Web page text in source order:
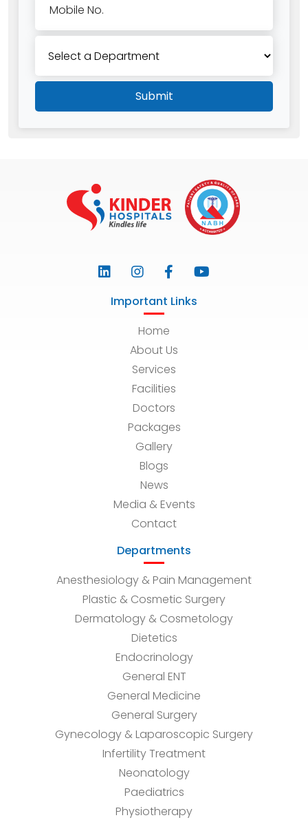
Mobile No.
Submit
Important Links
Home
About Us
Services
Facilities
Doctors
Packages
Gallery
Blogs
News
Media & Events
Contact
Departments
Anesthesiology & Pain Management
Plastic & Cosmetic Surgery
Dermatology & Cosmetology
Dietetics
Endocrinology
General ENT
General Medicine
General Surgery
Gynecology & Laparoscopic Surgery
Infertility Treatment
Neonatology
Paediatrics
Physiotherapy